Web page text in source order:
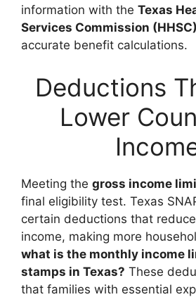
information with the Texas
Services Commission (HHSC)
accurate benefit calculations.
Deductions
Lower
Meeting the gross income
final eligibility test. Texas
certain deductions that
income, making more
what is the monthly income
stamps in Texas? These
that families with essential